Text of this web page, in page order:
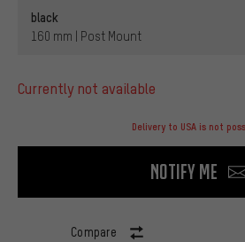
black
160 mm | Post Mount
currently not available
Delivery to USA is not
Notify me
Compare